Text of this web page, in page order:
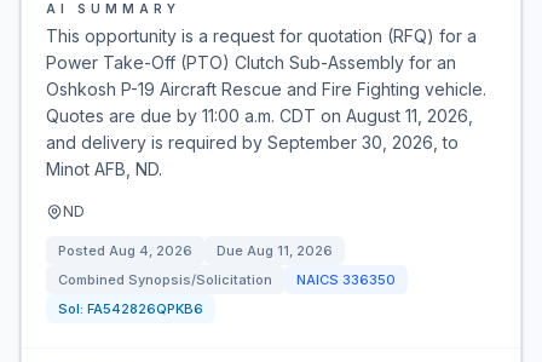
AI SUMMARY
This opportunity is a request for quotation (RFQ) for a
Power Take-Off (PTO) Clutch Sub-Assembly for an
Oshkosh P-19 Aircraft Rescue and Fire Fighting vehicle.
Quotes are due by 11:00 a.m. CDT on August 11, 2026,
and delivery is required by September 30, 2026, to
Minot AFB, ND.
ND
Posted Aug 4, 2026 Due Aug 11, 2026
Combined Synopsis/Solicitation
NAICS 336350
Sol: FA542826QPKB6